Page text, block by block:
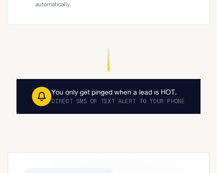
automatically.
You only get pinged when a lead is HOT.
DIRECT SMS OR TEXT ALERT TO YOUR PHONE